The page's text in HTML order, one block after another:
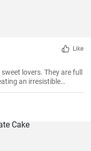
Like
lovers. They are full
an irresistible